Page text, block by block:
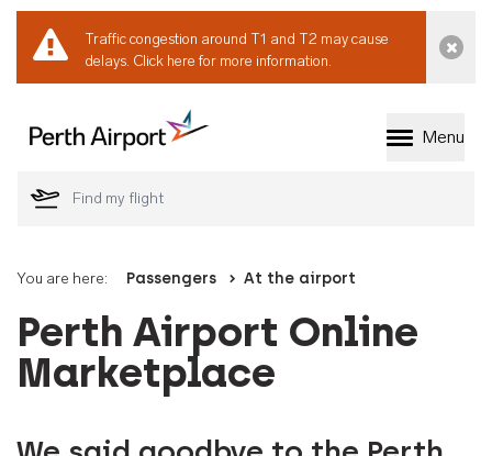
Traffic congestion around T1 and T2 may cause
delays. Click here for more information.
Welcome to Perth
Menu
You are here: Passengers At the airport
Perth Airport Online
Marketplace